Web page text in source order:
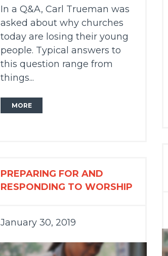
In a Q&A, Carl Trueman was
asked about why churches
today are losing their young
people. Typical answers to
this question range from
things...
MORE
PREPARING FOR AND
RESPONDING TO WORSHIP
January 30, 2019